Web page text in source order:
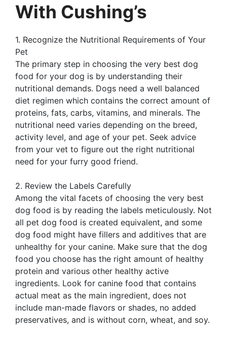
With Cushing’s
1. Recognize the Nutritional Requirements of Your
Pet
The primary step in choosing the very best dog
food for your dog is by understanding their
nutritional demands. Dogs need a well balanced
diet regimen which contains the correct amount of
proteins, fats, carbs, vitamins, and minerals. The
nutritional need varies depending on the breed,
activity level, and age of your pet. Seek advice
from your vet to figure out the right nutritional
need for your furry good friend.
2. Review the Labels Carefully
Among the vital facets of choosing the very best
dog food is by reading the labels meticulously. Not
all pet dog food is created equivalent, and some
dog food might have fillers and additives that are
unhealthy for your canine. Make sure that the dog
food you choose has the right amount of healthy
protein and various other healthy active
ingredients. Look for canine food that contains
actual meat as the main ingredient, does not
include man-made flavors or shades, no added
preservatives, and is without corn, wheat, and soy.